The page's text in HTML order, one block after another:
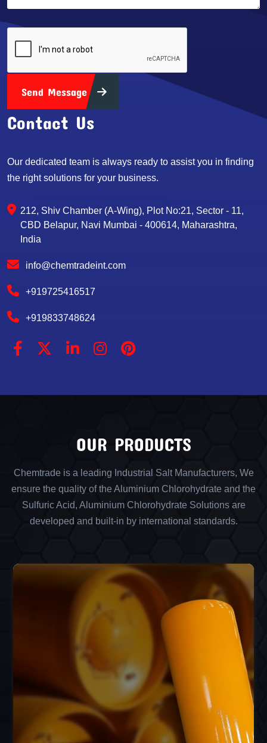
Send Message
Contact Us
Our dedicated team is always ready to assist you in finding
the right solutions for your business.
212, Shiv Chamber (A-Wing), Plot No:21, Sector - 11,
CBD Belapur, Navi Mumbai - 400614, Maharashtra,
India
info@chemtradeint.com
+919725416517
+919833748624
OUR PRODUCTS
Chemtrade is a leading Industrial Salt Manufacturers, We
ensure the quality of the Aluminium Chlorohydrate and the
Sulfuric Acid, Aluminium Chlorohydrate Solutions are
developed and built-in by international standards.